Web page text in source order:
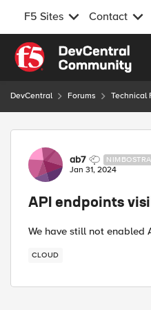
F5 Sites Contact
Skip to content
DevCentral Forums Technical
Forum Discussion
ab7
Jan 31, 2024
API endpoints
We have still not enabled
CLOUD